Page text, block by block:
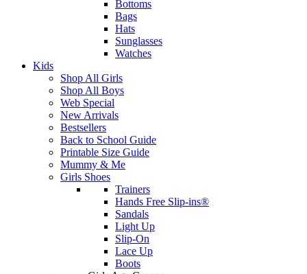
Bottoms
Bags
Hats
Sunglasses
Watches
Kids
Shop All Girls
Shop All Boys
Web Special
New Arrivals
Bestsellers
Back to School Guide
Printable Size Guide
Mummy & Me
Girls Shoes
Trainers
Hands Free Slip-ins®
Sandals
Light Up
Slip-On
Lace Up
Boots